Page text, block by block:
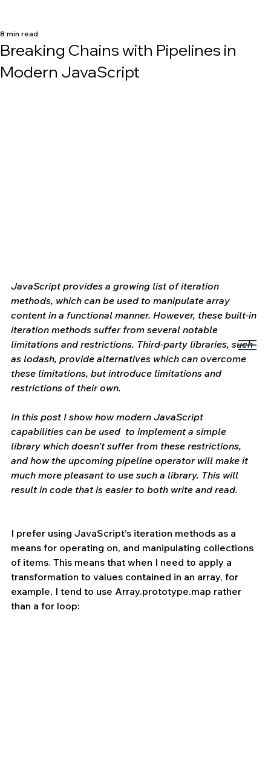
Breaking Chains with Pipelines in
Modern JavaScript
8 min read
JavaScript provides a growing list of iteration
methods, which can be used to manipulate array
content in a functional manner. However, these built-in
iteration methods suffer from several notable
limitations and restrictions. Third-party libraries, such
as lodash, provide alternatives which can overcome
these limitations, but introduce limitations and
restrictions of their own.
In this post I show how modern JavaScript
capabilities can be used  to implement a simple
library which doesn’t suffer from these restrictions,
and how the upcoming pipeline operator will make it
much more pleasant to use such a library. This will
result in code that is easier to both write and read.
I prefer using JavaScript’s iteration methods as a
means for operating on, and manipulating collections
of items. This means that when I need to apply a
transformation to values contained in an array, for
example, I tend to use Array.prototype.map rather
than a for loop: